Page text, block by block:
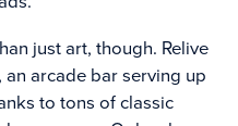
just art, though. Relive
, an arcade bar serving up
to tons of classic